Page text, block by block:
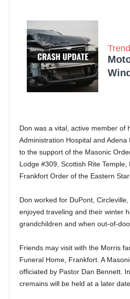
Don was a vital, active member of
Administration Hospital and
to the support of the Masonic
Lodge #309, Scottish Rite
Frankfort Order of the Eastern
Don worked for DuPont,
enjoyed traveling and their winter
grandchildren and when out-of-
Friends may visit with the Morris
Funeral Home, Frankfort. A
officiated by Pastor Dan Bennett.
cremains will be held at a later